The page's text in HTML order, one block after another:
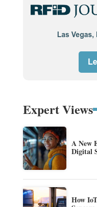
Expert Views
A New
Digital
How